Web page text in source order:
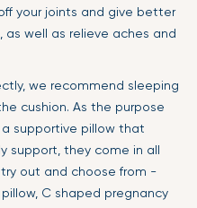
your joints and give better
well as relieve aches and
we recommend sleeping
cushion. As the purpose
supportive pillow that
support, they come in all
out and choose from -
C shaped pregnancy